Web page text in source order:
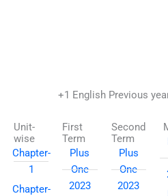
+1 English Previous
Unit-
wise
Chapter-
1
Chapter-
First
Term
Plus
One
2023
Second
Term
Plus
One
2023